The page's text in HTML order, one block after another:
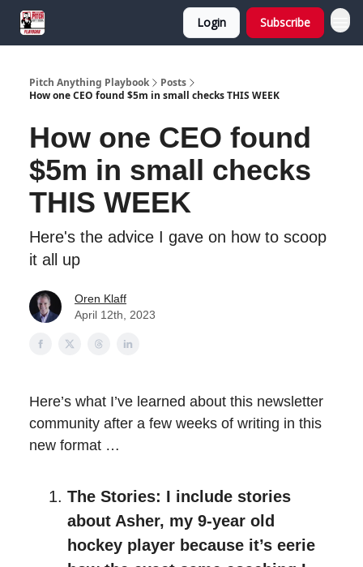
Login Subscribe
Pitch Anything Playbook
Posts
How one CEO found $5m in small checks THIS WEEK
How one CEO found
$5m in small checks
THIS WEEK
Here's the advice I gave on how to scoop
it all up
Oren Klaff
April 12th, 2023
Here’s what I’ve learned about this newsletter
community after a few weeks of writing in this
new format …
The Stories: I include stories
about Asher, my 9-year old
hockey player because it’s eerie